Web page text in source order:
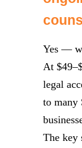
Yes —
At
legal
to many
The key